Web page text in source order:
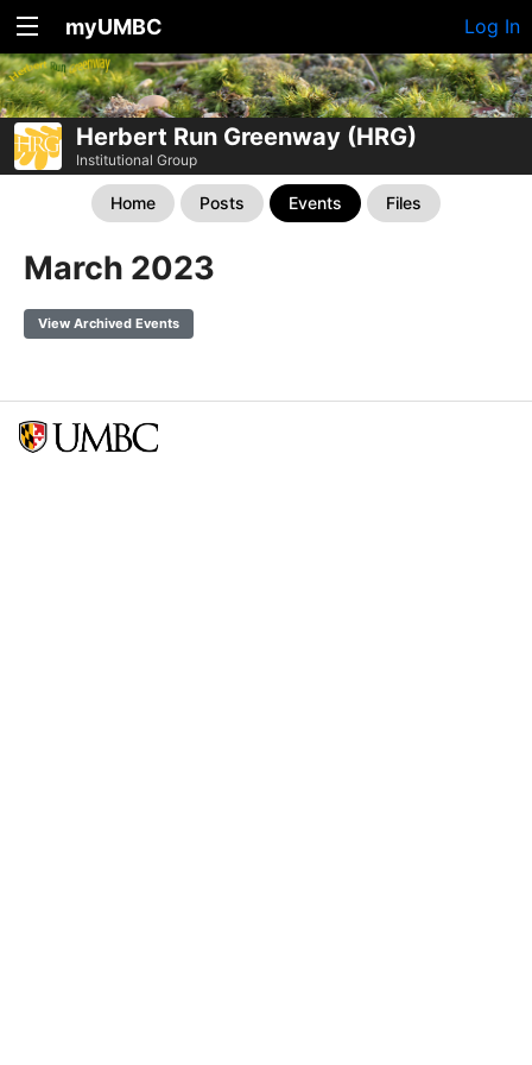
myUMBC Log In
Herbert Run Greenway (HRG)
Institutional Group
Home Posts Events Files
March 2023
View Archived Events